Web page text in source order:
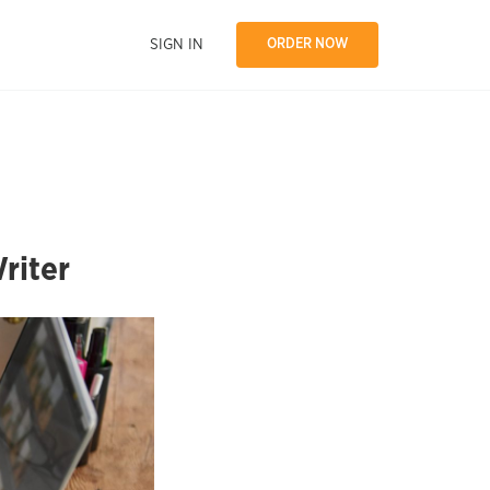
SIGN IN ORDER NOW